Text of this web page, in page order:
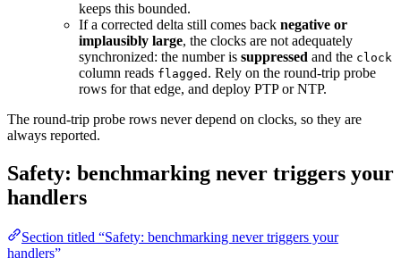
keeps this bounded.
If a corrected delta still comes back negative or
implausibly large, the clocks are not adequately
synchronized: the number is suppressed and the clock
column reads flagged . Rely on the round-trip probe
rows for that edge, and deploy PTP or NTP.
The round-trip probe rows never depend on clocks, so they are
always reported.
Safety: benchmarking never triggers your
handlers
Section titled “Safety: benchmarking never triggers your
handlers”